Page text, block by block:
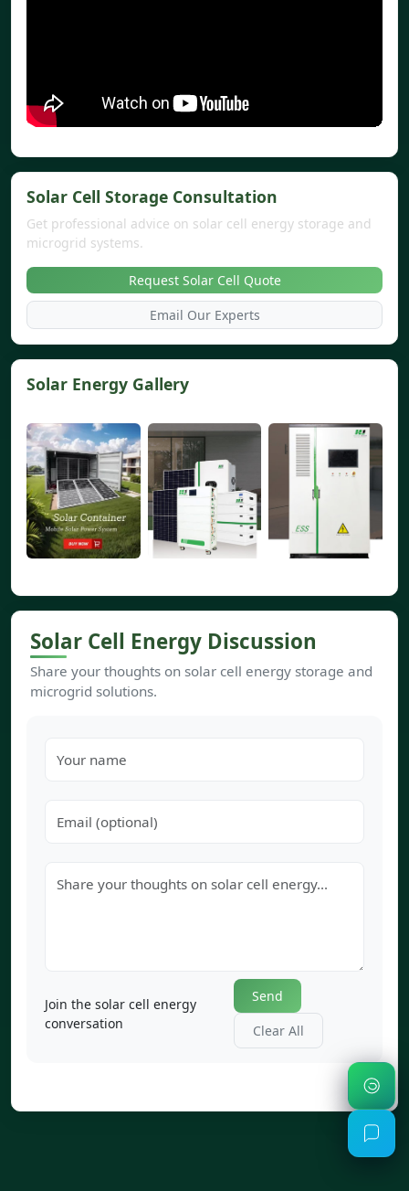
Solar Cell Storage Consultation
Get professional advice on solar cell energy storage and
microgrid systems.
Request Solar Cell Quote
Email Our Experts
Solar Energy Gallery
Solar Cell Energy Discussion
Share your thoughts on solar cell energy storage and
microgrid solutions.
Join the solar cell energy
conversation
Send
Clear All